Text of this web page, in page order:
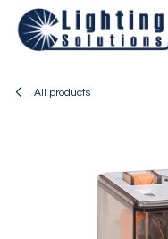
Skip to Content
All products